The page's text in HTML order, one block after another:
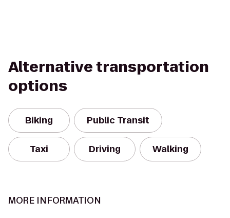
Alternative transportation
options
Biking Public Transit
Taxi Driving Walking
MORE INFORMATION